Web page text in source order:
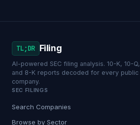
TL;DR Filing
AI-powered SEC filing analysis. 10-K, 10-Q,
and 8-K reports decoded for every public
company.
SEC FILINGS
Search Companies
Browse by Sector